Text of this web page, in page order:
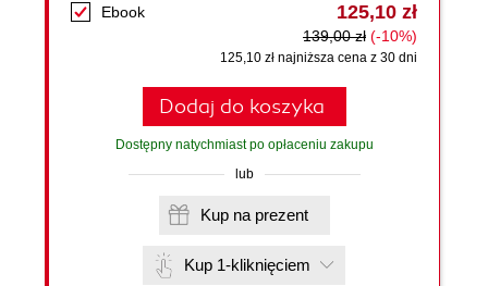
Ebook 125,10 zł
139,00 zł (-10%)
125,10 zł najniższa cena z 30 dni
Dodaj do koszyka
Dostępny natychmiast po opłaceniu zakupu
lub
Kup na prezent
Kup 1-kliknięciem